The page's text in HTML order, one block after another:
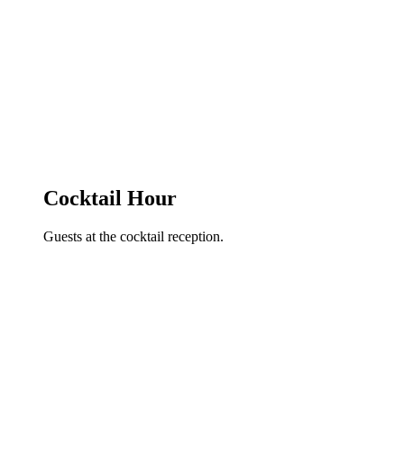
Cocktail Hour
Guests at the cocktail reception.